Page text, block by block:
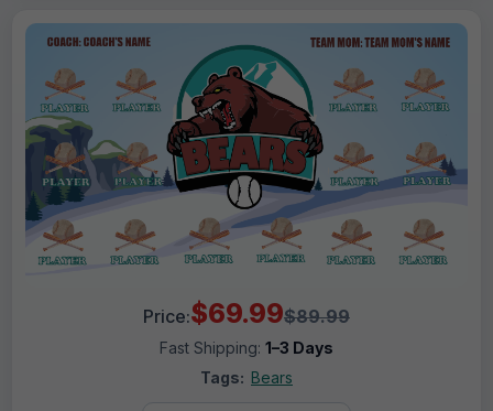
Price:$69.99$89.99
Fast Shipping: 1–3 Days
Tags: Bears